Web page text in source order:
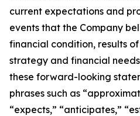
current expectations and
events that the Company
financial condition, results
strategy and financial
these forward-looking
phrases such as
“expects,” “anticipates,”